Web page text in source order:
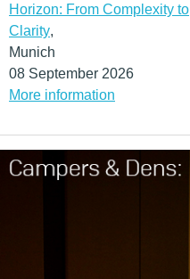
Horizon: From Complexity to
Clarity,
Munich
08 September 2026
More information